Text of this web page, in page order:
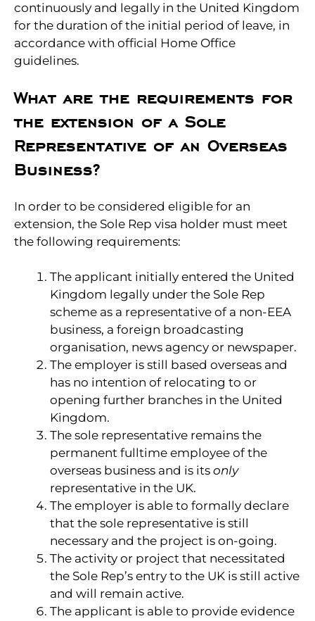
continuously and legally in the United Kingdom
for the duration of the initial period of leave, in
accordance with official Home Office
guidelines.
What are the requirements for
the extension of a Sole
Representative of an Overseas
Business?
In order to be considered eligible for an
extension, the Sole Rep visa holder must meet
the following requirements:
The applicant initially entered the United
Kingdom legally under the Sole Rep
scheme as a representative of a non-EEA
business, a foreign broadcasting
organisation, news agency or newspaper.
The employer is still based overseas and
has no intention of relocating to or
opening further branches in the United
Kingdom.
The sole representative remains the
permanent fulltime employee of the
overseas business and is its only
representative in the UK.
The employer is able to formally declare
that the sole representative is still
necessary and the project is on-going.
The activity or project that necessitated
the Sole Rep’s entry to the UK is still active
and will remain active.
The applicant is able to provide evidence